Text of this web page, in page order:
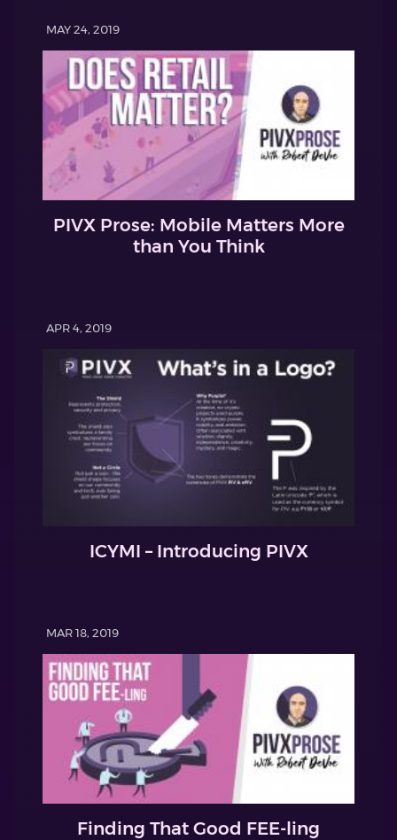
MAY 24, 2019
PIVX Prose: Mobile Matters More
than You Think
APR 4, 2019
ICYMI – Introducing PIVX
MAR 18, 2019
Finding That Good FEE-ling